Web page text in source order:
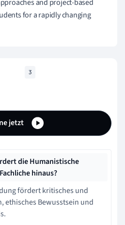
and project-based
for a rapidly changing
3
jetzt
die Humanistische
hinaus?
fördert kritisches und
ethisches Bewusstsein und